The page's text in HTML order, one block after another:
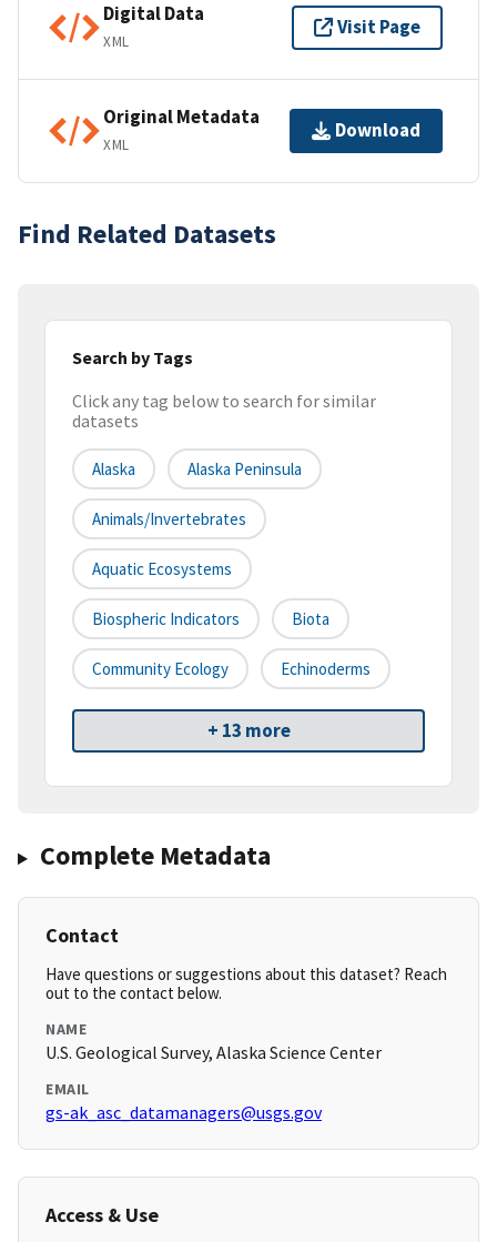
Digital Data
XML
Visit Page
Original Metadata
XML
Download
Find Related Datasets
Search by Tags
Click any tag below to search for similar
datasets
Alaska Alaska Peninsula
Animals/Invertebrates
Aquatic Ecosystems
Biospheric Indicators Biota
Community Ecology Echinoderms
+ 13 more
Complete Metadata
Contact
Have questions or suggestions about this dataset? Reach
out to the contact below.
NAME
U.S. Geological Survey, Alaska Science Center
EMAIL
gs-ak_asc_datamanagers@usgs.gov
Access & Use